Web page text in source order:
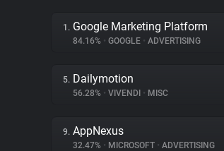
1. Google Marketing Platform
84.16% • GOOGLE • ADVERTISING
5. Dailymotion
56.28% • VIVENDI • MISC
9. AppNexus
32.47% • MICROSOFT • ADVERTISING